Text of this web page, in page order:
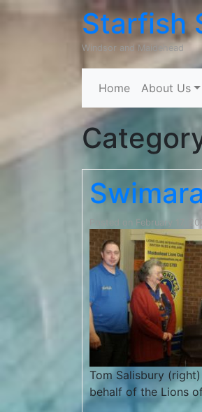
Starfish
Windsor and Maidehead
Home About Us
Posted on February 17,
Tom Salisbury
behalf of the Lions